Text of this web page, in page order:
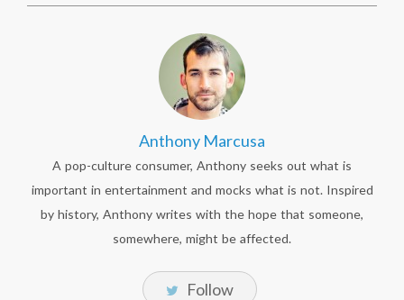
Anthony Marcusa
A pop-culture consumer, Anthony seeks out what is
important in entertainment and mocks what is not. Inspired
by history, Anthony writes with the hope that someone,
somewhere, might be affected.
Follow